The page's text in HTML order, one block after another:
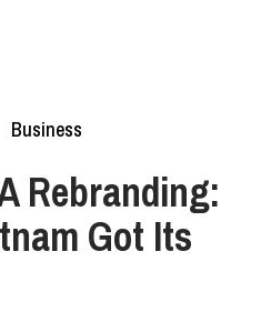
Business
Rebranding:
Got Its